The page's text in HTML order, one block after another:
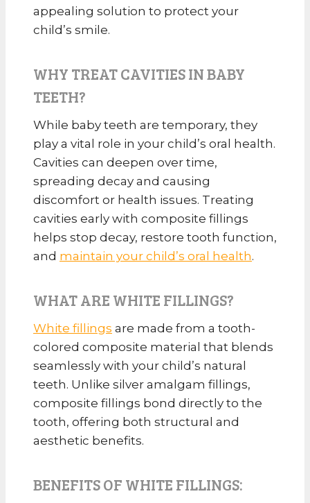
appealing solution to protect your
child’s smile.
WHY TREAT CAVITIES IN BABY
TEETH?
While baby teeth are temporary, they
play a vital role in your child’s oral health.
Cavities can deepen over time,
spreading decay and causing
discomfort or health issues. Treating
cavities early with composite fillings
helps stop decay, restore tooth function,
and maintain your child’s oral health.
WHAT ARE WHITE FILLINGS?
White fillings are made from a tooth-
colored composite material that blends
seamlessly with your child’s natural
teeth. Unlike silver amalgam fillings,
composite fillings bond directly to the
tooth, offering both structural and
aesthetic benefits.
BENEFITS OF WHITE FILLINGS: